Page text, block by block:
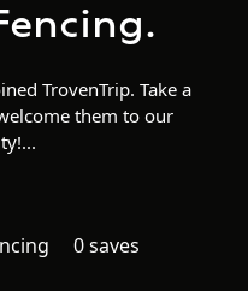
TrovenTrip. Take a
them to our
0 saves